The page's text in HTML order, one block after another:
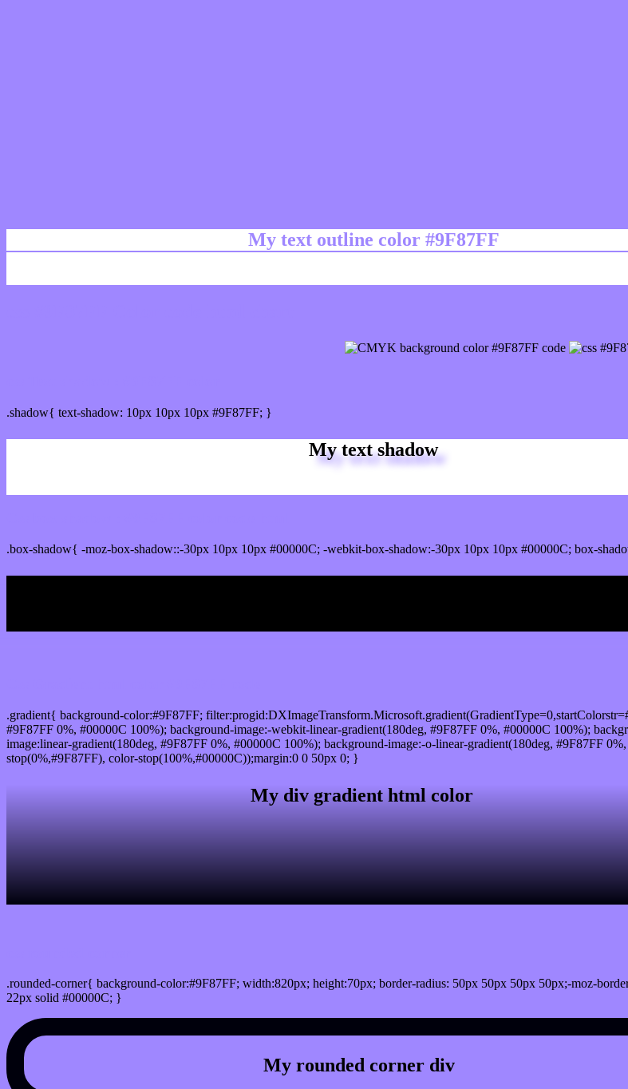
My text outline color #9F87FF
.shadow{ text-shadow: 10px 10px 10px #9F87FF; }
My text shadow
.box-shadow{ -moz-box-shadow::-30px 10px 10px #00000C; -webkit-box-shadow:-30px 10px 10px #00000C; box-
.gradient{ background-color:#9F87FF;
#9F87FF 0%, #00000C 100%); background-image:-webkit-linear-gradient(180deg, #9F87FF 0%, #00000C 100%);
image:linear-gradient(180deg, #9F87FF 0%, #00000C 100%); background-image:-o-linear-gradient(180deg, #9F87FF
stop(0%,#9F87FF), color-stop(100%,#00000C));margin:0 0 50px 0; }
My div gradient html color
.rounded-corner{ background-color:#9F87FF; width:820px; height:70px; border-radius: 50px 50px 50px 50px;-moz-
22px solid #00000C; }
My rounded corner div